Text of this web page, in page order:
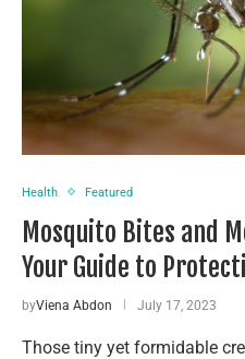
Health Featured
Mosquito Bites and
Your Guide to
byViena Abdon July 17, 2023
Those tiny yet formidable